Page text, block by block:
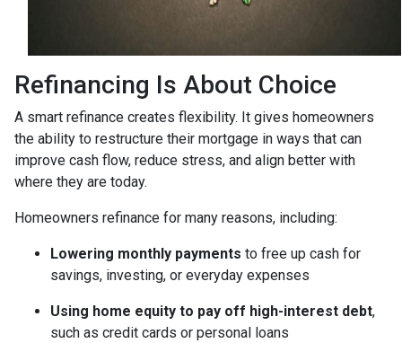
Refinancing Is About Choice
A smart refinance creates flexibility. It gives homeowners
the ability to restructure their mortgage in ways that can
improve cash flow, reduce stress, and align better with
where they are today.
Homeowners refinance for many reasons, including:
Lowering monthly payments to free up cash for
savings, investing, or everyday expenses
Using home equity to pay off high-interest debt,
such as credit cards or personal loans